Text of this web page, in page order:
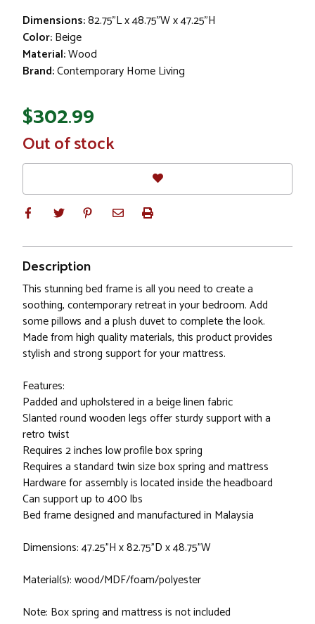
Dimensions:82.75"L x 48.75"W x 47.25"H
Color:Beige
Material:Wood
Brand:Contemporary Home Living
$302.99
In
Stock
Out of stock
Description
This stunning bed frame is all you need to create a
soothing, contemporary retreat in your bedroom. Add
some pillows and a plush duvet to complete the look.
Made from high quality materials, this product provides
stylish and strong support for your mattress.
Features:
Padded and upholstered in a beige linen fabric
Slanted round wooden legs offer sturdy support with a
retro twist
Requires 2 inches low profile box spring
Requires a standard twin size box spring and mattress
Hardware for assembly is located inside the headboard
Can support up to 400 lbs
Bed frame designed and manufactured in Malaysia
Dimensions: 47.25"H x 82.75"D x 48.75"W
Material(s): wood/MDF/foam/polyester
Note: Box spring and mattress is not included